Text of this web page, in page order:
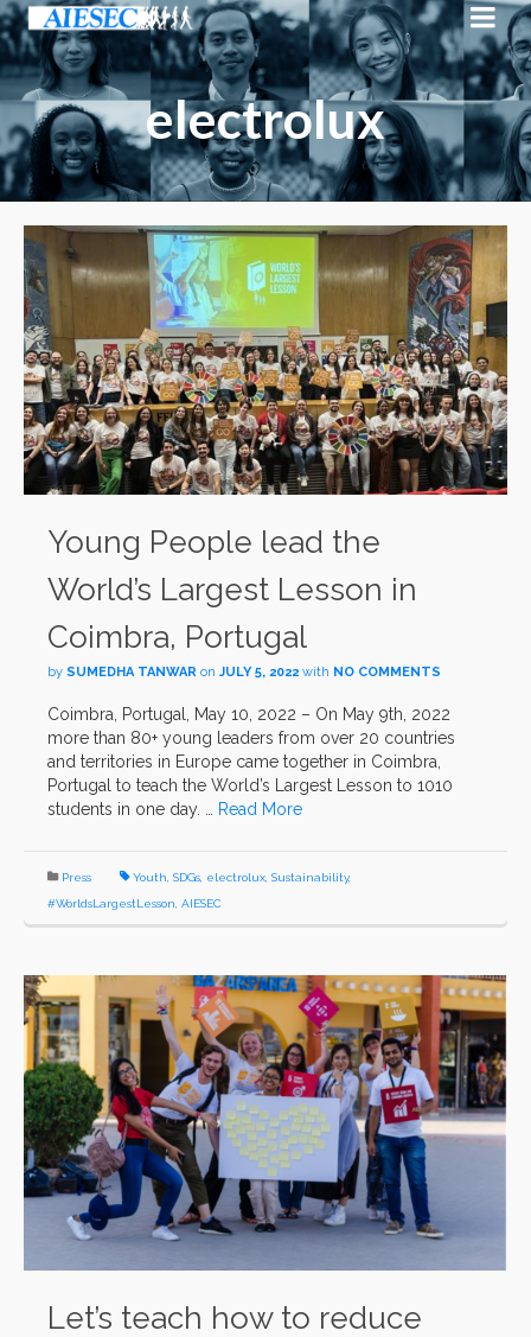
electrolux
Young People lead the
World’s Largest Lesson in
Coimbra, Portugal
by SUMEDHA TANWAR on JULY 5, 2022 with NO COMMENTS
Coimbra, Portugal, May 10, 2022 – On May 9th, 2022
more than 80+ young leaders from over 20 countries
and territories in Europe came together in Coimbra,
Portugal to teach the World’s Largest Lesson to 1010
students in one day. … Read More
Press Youth SDGs electrolux Sustainability,
#WorldsLargestLesson AIESEC
Let’s teach how to reduce